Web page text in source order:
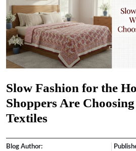
Slow Fashion for the
Shoppers Are
Textiles
Blog Author: